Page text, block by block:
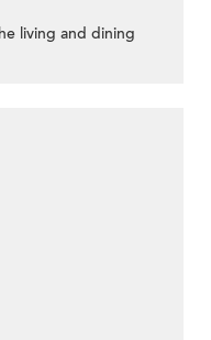
living and dining